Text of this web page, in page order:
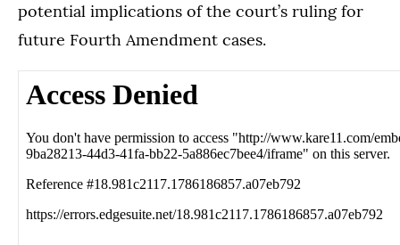
potential implications of the court’s ruling for
future Fourth Amendment cases.